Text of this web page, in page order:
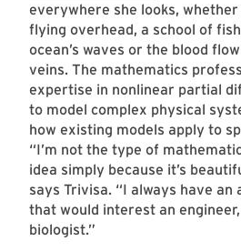
everywhere she looks, whether
flying overhead, a school of
ocean’s waves or the blood
veins. The mathematics
expertise in nonlinear partial
to model complex physical
how existing models apply to
“I’m not the type of
idea simply because it’s
says Trivisa. “I always have an
that would interest an
biologist.”